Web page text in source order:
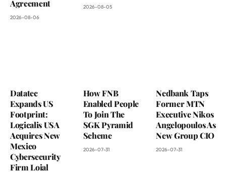
Agreement
2026-08-06
2026-08-05
Datatec
Expands US
Footprint:
Logicalis USA
Acquires New
Mexico
Cybersecurity
Firm Loial
How FNB
Enabled People
To Join The
SGK Pyramid
Scheme
2026-07-31
Nedbank Taps
Former MTN
Executive Nikos
Angelopoulos As
New Group CIO
2026-07-31